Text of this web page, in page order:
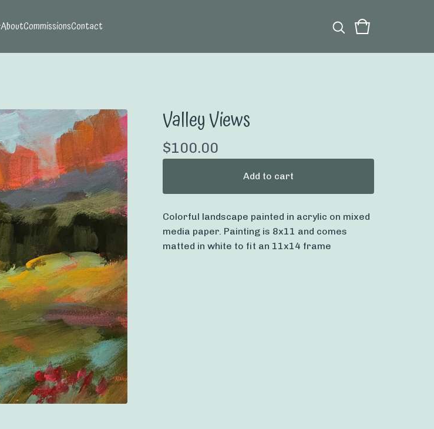
AboutCommissionsContact
Valley Views
$100.00
Add to cart
Colorful landscape painted in acrylic on mixed
media paper. Painting is 8x11 and comes
matted in white to fit an 11x14 frame